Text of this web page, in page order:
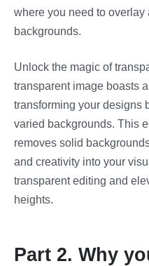
where you need to overlay
backgrounds.
Unlock the magic of
transparent image boasts
transforming your designs
varied backgrounds. This
removes solid
and creativity into your
transparent editing and
heights.
Part 2. Why